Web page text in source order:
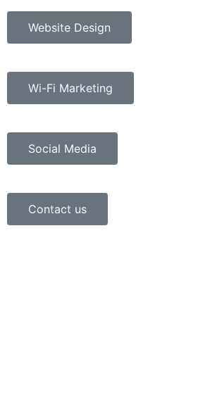
Website Design
Wi-Fi Marketing
Social Media
Contact us